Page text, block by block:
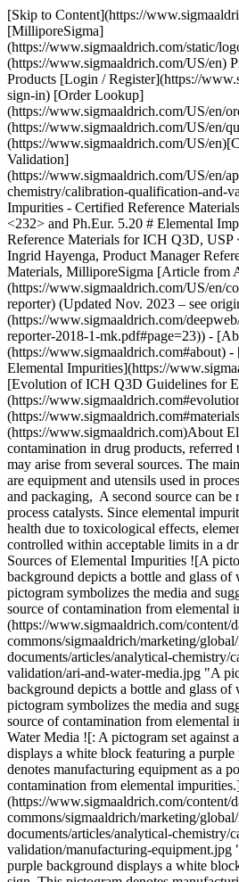
[Skip to Content](https://www.sigmaaldrich.com#main-content) [![MilliporeSigma](https://www.sigmaaldrich.com/static/logos/purple/millipore_sigma.svg)](https://www.sigmaaldrich.com/US/en) Products Cart0 USEN Products [Login / Register](https://www.sigmaaldrich.com/oidc-sign-in) [Order Lookup](https://www.sigmaaldrich.com/US/en/order-lookup) [Quick Order](https://www.sigmaaldrich.com/US/en/quick-order) Cart0 [Home](https://www.sigmaaldrich.com/US/en)[Calibration, Qualification & Validation](https://www.sigmaaldrich.com/US/en/applications/analytical-chemistry/calibration-qualification-and-validation)Elemental Impurities - Certified Reference Materials for ICH Q3D, USP <232> and Ph.Eur. 5.20 # Elemental Impurities - Certified Reference Materials for ICH Q3D, USP <232> and Ph.Eur. 5.20 Ingrid Hayenga, Product Manager Reference Materials, MilliporeSigma [Article from Analytix Reporter - Issue 1](https://www.sigmaaldrich.com/US/en/collections/analytix-reporter) (Updated Nov. 2023 – see original version [here](https://www.sigmaaldrich.com/deepweb/assets/sigmaaldrich/marketing/global/documents/376/061/analytix-reporter-2018-1-mk.pdf#page=23)) - [About Elemental Impurities](https://www.sigmaaldrich.com#about) - [Potential Sources of Elemental Impurities](https://www.sigmaaldrich.com#sources) - [Evolution of ICH Q3D Guidelines for Elemental Impurities](https://www.sigmaaldrich.com#evolution) [See Products](https://www.sigmaaldrich.com#materials) ## [](https://www.sigmaaldrich.com)About Elemental Impurities Metallic contamination in drug products, referred to as elemental impurities, may arise from several sources. The main source of contamination are equipment and utensils used in processing, holding, transferring and packaging, A second source can be residual metals used as process catalysts. Since elemental impurities pose a risk to patient health due to toxicological effects, element impurity levels should be controlled within acceptable limits in a drug product.1 ## Potential Sources of Elemental Impurities ![A pictogram set against a purple background depicts a bottle and glass of water in white. This pictogram symbolizes the media and suggests its potential role as a source of contamination from elemental impurities.](https://www.sigmaaldrich.com/content/dam/cms-commons/sigmaaldrich/marketing/global/images/technical-documents/articles/analytical-chemistry/calibration-qualification-and-validation/ari-and-water-media.jpg "A pictogram set against a purple background depicts a bottle and glass of water in white. This pictogram symbolizes the media and suggests its potential role as a source of contamination from elemental impurities.") ### Air and Water Media ![: A pictogram set against a purple background displays a white block featuring a purple plus sign. This pictogram denotes manufacturing equipment as a potential source of contamination from elemental impurities.](https://www.sigmaaldrich.com/content/dam/cms-commons/sigmaaldrich/marketing/global/images/technical-documents/articles/analytical-chemistry/calibration-qualification-and-validation/manufacturing-equipment.jpg ": A pictogram set against a purple background displays a white block featuring a purple plus sign. This pictogram denotes manufacturing equipment as a potential source of contamination from elemental impurities.") ### Manufacturing Equipment ![Against a purple background, a pictogram presents white closures within a container, symbolizing the potential for closures in containers and packaging systems to serve as a source of elemental impurities in drug products.](https://www.sigmaaldrich.com/content/dam/cms-commons/sigmaaldrich/marketing/global/images/technical-documents/articles/analytical-chemistry/calibration-qualification-and-validation/container-closure-packaging-system.jpg "Against a purple background, a pictogram presents white closures within a container, symbolizing the potential for closures in containers and packaging systems to serve as a source of elemental impurities in drug products.") ### Container Closure and Packaging System ![A pictogram is presented against a purple-colored background, featuring compound structures drawn in white. This pictogram signifies drug substances and highlights their potential role as a source of contamination from elemental impurities.](https://www.sigmaaldrich.com/content/dam/cms-commons/sigmaaldrich/marketing/global/images/technical-documents/articles/analytical-chemistry/calibration-qualification-and-validation/drug-compounds.jpg "A pictogram is presented against a purple-colored background, featuring compound structures drawn in white. This pictogram signifies drug substances and highlights their potential role as a source of contamination from elemental impurities.") ### Drug Compounds ![An illustration against a purple background features a capsule formulation depicted in white, opened from the center to reveal the excipients inside. This pictogram signifies excipients as a potential source of contamination from elemental impurities](https://www.sigmaaldrich.com/content/dam/cms-commons/sigmaaldrich/marketing/global/images/technical-documents/articles/analytical-chemistry/calibration-qualification-and-validation/exipients-in-pharmaceutical-product.jpg "An illustration against a purple background features a capsule formulation depicted in white, opened from the center to reveal the excipients inside. This pictogram signifies excipients as a potential source of contamination from elemental impurities") ### Excipients in Pharmaceutical Product ![An illustration against a purple background showcases a white-colored depiction of a capsule and a tablet. This pictogram symbolizes the presence of elemental impurities in drug products](https://www.sigmaaldrich.com/content/dam/cms-commons/sigmaaldrich/marketing/global/images/technical-documents/articles/analytical-chemistry/calibration-qualification-and-validation/final-drug-formulation-product.jpg "An illustration against a purple background showcases a white-colored depiction of a capsule and